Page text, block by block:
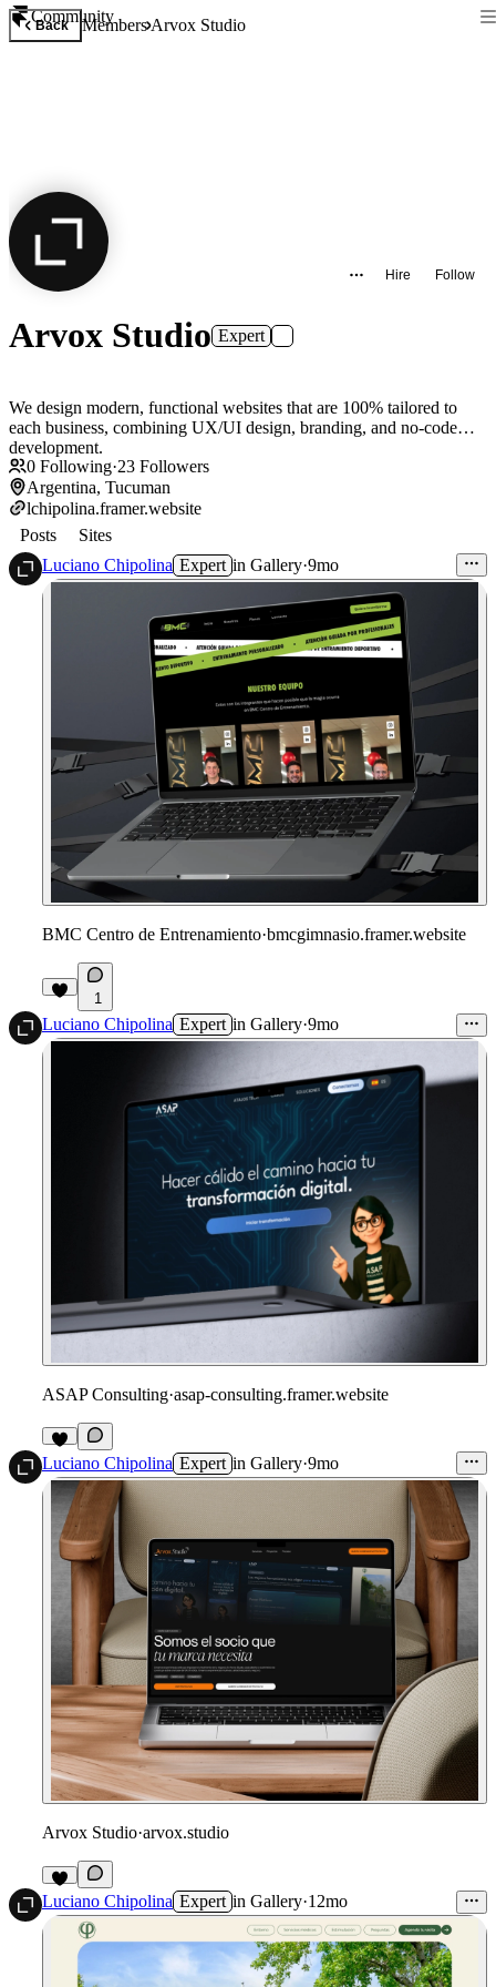
Community
Back MembersArvox Studio
Hire Follow
Arvox Studio Expert
We design modern, functional websites that are 100% tailored to
each business, combining UX/UI design, branding, and no-code
development.
0 Following·23 Followers
Argentina, Tucuman
lchipolina.framer.website
Posts
Sites
Luciano Chipolina Expert in Gallery·9mo
BMC Centro de Entrenamiento·bmcgimnasio.framer.website
1
Luciano Chipolina Expert in Gallery·9mo
ASAP Consulting·asap-consulting.framer.website
Luciano Chipolina Expert in Gallery·9mo
Arvox Studio·arvox.studio
Luciano Chipolina Expert in Gallery·12mo